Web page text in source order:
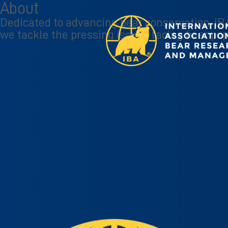
About
Dedicated to advancing bear conservation,
we tackle the pressing issues facing bear